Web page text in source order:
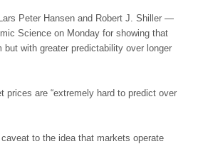
Peter Hansen and Robert J. Shiller —
Science on Monday for showing that
with greater predictability over longer
prices are “extremely hard to predict over
to the idea that markets operate